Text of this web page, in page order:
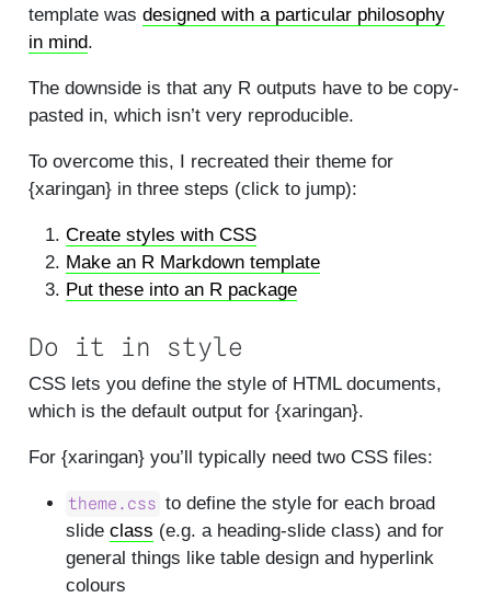
template was designed with a particular philosophy
in mind.
The downside is that any R outputs have to be copy-
pasted in, which isn’t very reproducible.
To overcome this, I recreated their theme for
{xaringan} in three steps (click to jump):
Create styles with CSS
Make an R Markdown template
Put these into an R package
Do it in style
CSS lets you define the style of HTML documents,
which is the default output for {xaringan}.
For {xaringan} you’ll typically need two CSS files:
theme.css to define the style for each broad
slide class (e.g. a heading-slide class) and for
general things like table design and hyperlink
colours